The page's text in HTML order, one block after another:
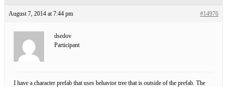
August 7, 2014 at 7:44 pm #14976
dsedov
Participant
I have a character prefab that uses behavior tree that is outside of the prefab. The